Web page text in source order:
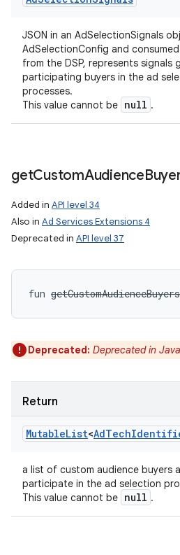
JSON in an AdSelectionSignals
AdSelectionConfig and
from the DSP, represents signals
participating buyers in the ad
processes.
This value cannot be null .
getCustomAudience
Added in API level 34
Also in Ad Services Extensions 4
Deprecated in API level 37
fun getCustomAudienceBuyers
Deprecated: Deprecated in
Return
MutableList<AdTech
a list of custom audience buyers
participate in the ad selection
This value cannot be null .